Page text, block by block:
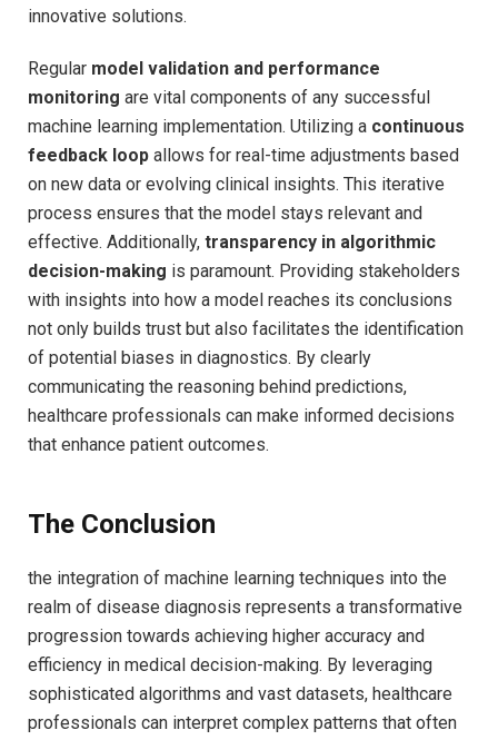
innovative solutions.
Regular model validation and performance
monitoring are vital components of​ any successful
machine learning ‌implementation. Utilizing⁤ a continuous⁤
feedback loop allows⁢ for real-time adjustments ‍based
on new data or evolving ⁣clinical insights. This iterative
‌process ‍ensures that​ the​ model stays relevant and
effective.⁢ Additionally, transparency in algorithmic
decision-making is paramount. Providing stakeholders
with insights into how a model reaches ​its conclusions
not only builds trust but also facilitates‌ the​ identification
of potential biases ⁣in ⁤diagnostics. By clearly
‌communicating the reasoning behind predictions,‍
healthcare professionals can make informed decisions
that enhance patient outcomes.
The‌ Conclusion
the integration of machine learning techniques into the‍
realm⁤ of ‍disease diagnosis represents a transformative
⁤progression towards achieving ‌higher accuracy and⁢
efficiency in medical decision-making. By leveraging
sophisticated algorithms and ​vast datasets,⁤ healthcare​
professionals can interpret complex patterns that often